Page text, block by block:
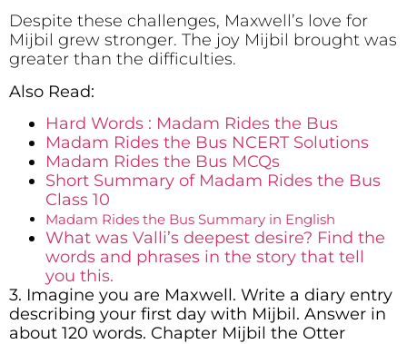
Despite these challenges, Maxwell’s love for
Mijbil grew stronger. The joy Mijbil brought was
greater than the difficulties.
Also Read:
Hard Words : Madam Rides the Bus
Madam Rides the Bus NCERT Solutions
Madam Rides the Bus MCQs
­­­­­Short Summary of Madam Rides the Bus
Class 10
Madam Rides the Bus Summary in English
What was Valli’s deepest desire? Find the
words and phrases in the story that tell
you this.
3. Imagine you are Maxwell. Write a diary entry
describing your first day with Mijbil. Answer in
about 120 words. Chapter Mijbil the Otter